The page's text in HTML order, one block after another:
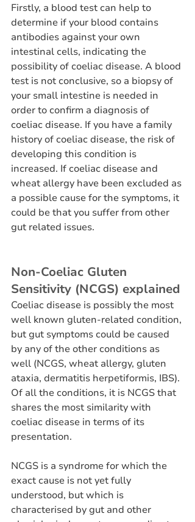
Firstly, a blood test can help to
determine if your blood contains
antibodies against your own
intestinal cells, indicating the
possibility of coeliac disease. A blood
test is not conclusive, so a biopsy of
your small intestine is needed in
order to confirm a diagnosis of
coeliac disease. If you have a family
history of coeliac disease, the risk of
developing this condition is
increased. If coeliac disease and
wheat allergy have been excluded as
a possible cause for the symptoms, it
could be that you suffer from other
gut related issues.
Non-Coeliac Gluten
Sensitivity (NCGS) explained
Coeliac disease is possibly the most
well known gluten-related condition,
but gut symptoms could be caused
by any of the other conditions as
well (NCGS, wheat allergy, gluten
ataxia, dermatitis herpetiformis, IBS).
Of all the conditions, it is NCGS that
shares the most similarity with
coeliac disease in terms of its
presentation.
NCGS is a syndrome for which the
exact cause is not yet fully
understood, but which is
characterised by gut and other